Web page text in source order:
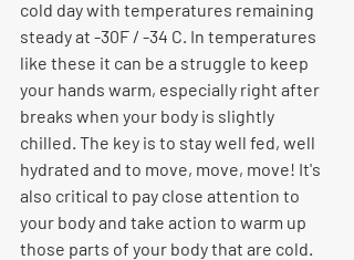
cold day with temperatures remaining
steady at -30F / -34 C. In temperatures
like these it can be a struggle to keep
your hands warm, especially right after
breaks when your body is slightly
chilled. The key is to stay well fed, well
hydrated and to move, move, move! It's
also critical to pay close attention to
your body and take action to warm up
those parts of your body that are cold.